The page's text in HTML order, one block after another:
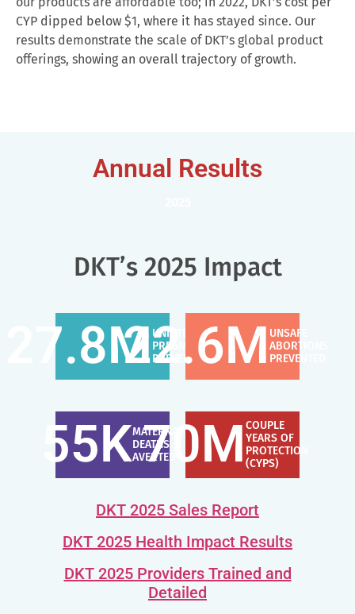
CYP dipped below $1, where it has stayed since. Our
results demonstrate the scale of DKT’s global product
offerings, showing an overall trajectory of growth.
Annual Results
DKT’s 2025 Impact
UNINTENDED
PREGNANCIES
PREVENTED
27.8M
UNSAFE
ABORTIONS
PREVENTED
22.6M
MATERNAL
DEATHS
AVERTED
55K
COUPLE
YEARS OF
PROTECTION
(CYPS)
70M
DKT 2025 Sales Report
DKT 2025 Health Impact Results
DKT 2025 Providers Trained and
Detailed